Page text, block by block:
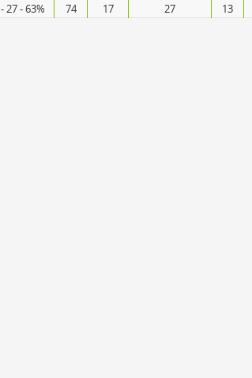
27 - 63% 74 17 27 13